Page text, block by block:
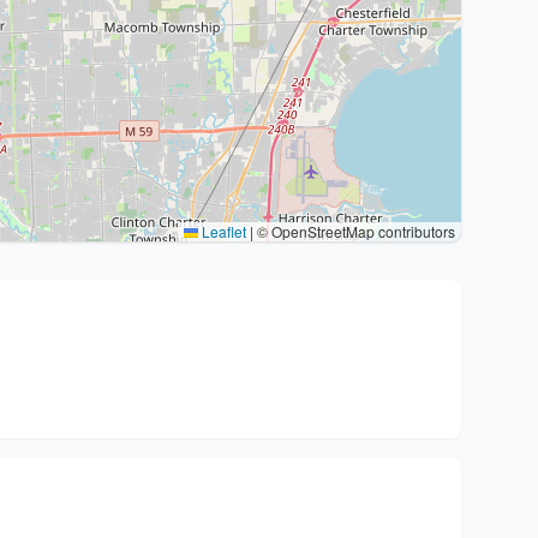
Leaflet | © OpenStreetMap contributors